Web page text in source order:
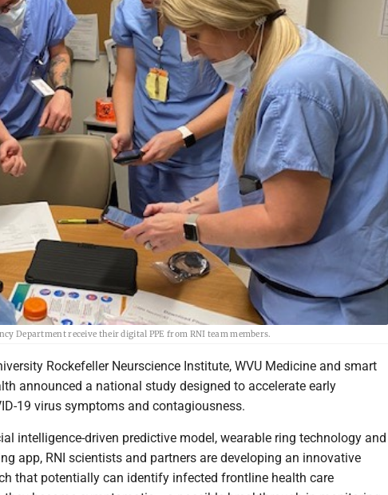
Department receive their digital PPE from RNI team members.
Rockefeller Neurscience Institute, WVU Medicine and smart
announced a national study designed to accelerate early
19 virus symptoms and contagiousness.
intelligence-driven predictive model, wearable ring technology and
app, RNI scientists and partners are developing an innovative
that potentially can identify infected frontline health care